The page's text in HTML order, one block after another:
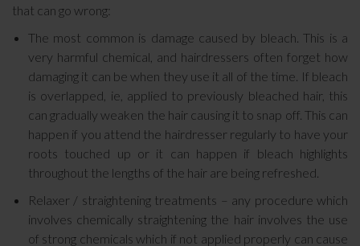
that can go wrong:
The most common is damage caused by bleach. This is a
very harmful chemical, and hairdressers often forget how
damaging it can be when they use it all of the time. If bleach
is overlapped, ie, applied to previously bleached hair, this
can gradually weaken the hair causing it to snap off. This can
happen if you attend the hairdresser regularly to have your
roots touched up or it can happen if bleach highlights
throughout the lengths of the hair are being refreshed.
Relaxer / straightening treatments – any procedure which
involves chemically straightening the hair involves the use
of strong chemicals which if not applied properly can cause